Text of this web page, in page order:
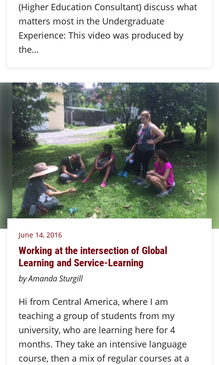
(Higher Education Consultant) discuss what
matters most in the Undergraduate
Experience: This video was produced by
the…
June 14, 2016
Working at the intersection of Global
Learning and Service-Learning
by Amanda Sturgill
Hi from Central America, where I am
teaching a group of students from my
university, who are learning here for 4
months. They take an intensive language
course, then a mix of regular courses at a